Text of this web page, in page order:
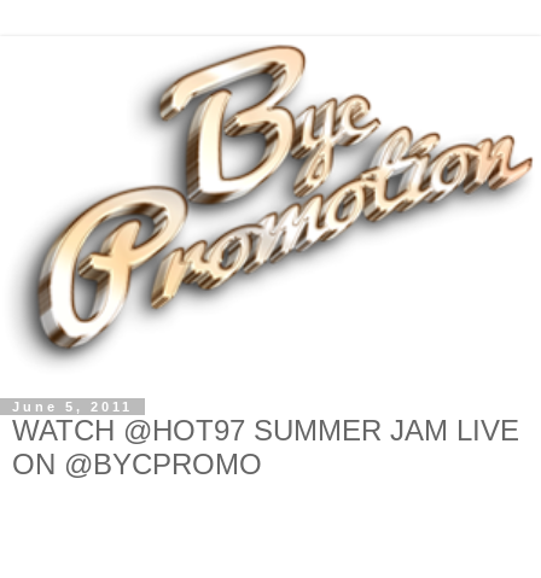
June 5, 2011
WATCH @HOT97 SUMMER JAM LIVE
ON @BYCPROMO